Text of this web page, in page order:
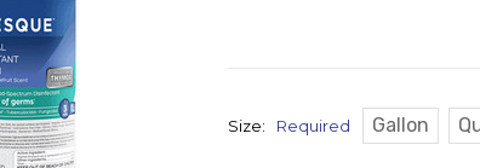
Size: Required Gallon